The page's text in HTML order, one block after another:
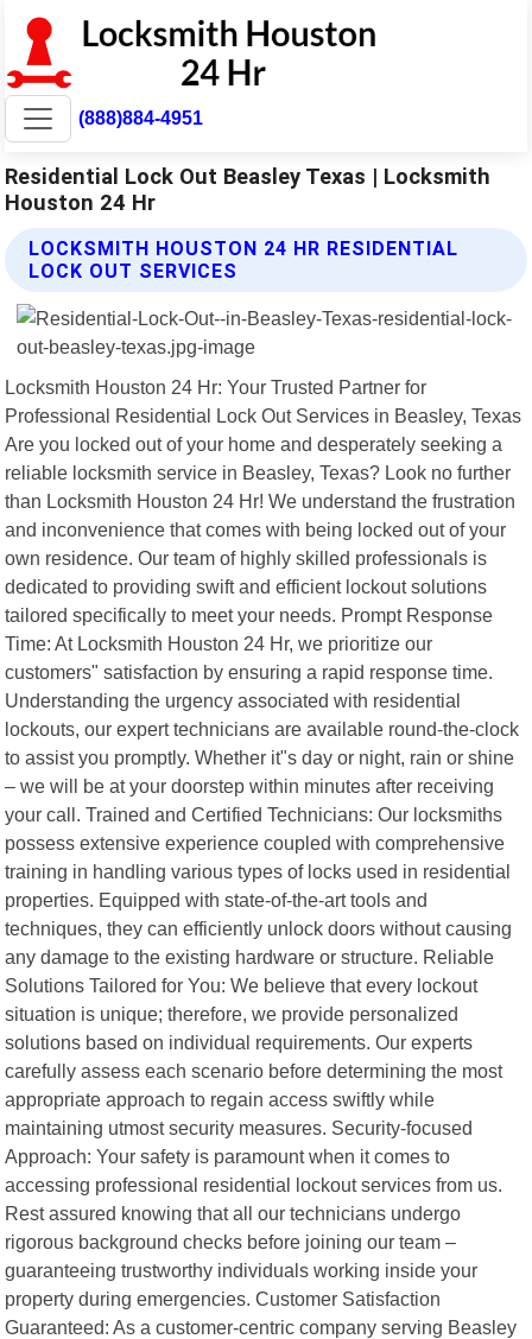
(888)884-4951
Residential Lock Out Beasley Texas | Locksmith
Houston 24 Hr
LOCKSMITH HOUSTON 24 HR RESIDENTIAL
LOCK OUT SERVICES
Locksmith Houston 24 Hr: Your Trusted Partner for
Professional Residential Lock Out Services in Beasley, Texas
Are you locked out of your home and desperately seeking a
reliable locksmith service in Beasley, Texas? Look no further
than Locksmith Houston 24 Hr! We understand the frustration
and inconvenience that comes with being locked out of your
own residence. Our team of highly skilled professionals is
dedicated to providing swift and efficient lockout solutions
tailored specifically to meet your needs. Prompt Response
Time: At Locksmith Houston 24 Hr, we prioritize our
customers" satisfaction by ensuring a rapid response time.
Understanding the urgency associated with residential
lockouts, our expert technicians are available round-the-clock
to assist you promptly. Whether it"s day or night, rain or shine
– we will be at your doorstep within minutes after receiving
your call. Trained and Certified Technicians: Our locksmiths
possess extensive experience coupled with comprehensive
training in handling various types of locks used in residential
properties. Equipped with state-of-the-art tools and
techniques, they can efficiently unlock doors without causing
any damage to the existing hardware or structure. Reliable
Solutions Tailored for You: We believe that every lockout
situation is unique; therefore, we provide personalized
solutions based on individual requirements. Our experts
carefully assess each scenario before determining the most
appropriate approach to regain access swiftly while
maintaining utmost security measures. Security-focused
Approach: Your safety is paramount when it comes to
accessing professional residential lockout services from us.
Rest assured knowing that all our technicians undergo
rigorous background checks before joining our team –
guaranteeing trustworthy individuals working inside your
property during emergencies. Customer Satisfaction
Guaranteed: As a customer-centric company serving Beasley